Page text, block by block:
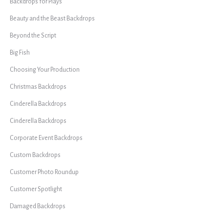
Backdrops for Plays
Beauty and the Beast Backdrops
Beyond the Script
Big Fish
Choosing Your Production
Christmas Backdrops
Cinderella Backdrops
Cinderella Backdrops
Corporate Event Backdrops
Custom Backdrops
Customer Photo Roundup
Customer Spotlight
Damaged Backdrops